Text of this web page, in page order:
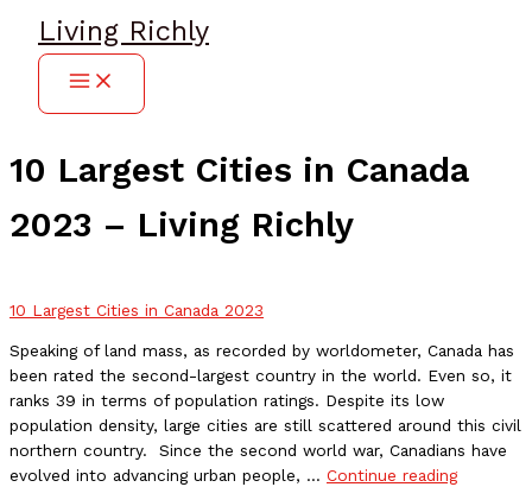
content
Living Richly
10 Largest Cities in Canada
2023 – Living Richly
10 Largest Cities in Canada 2023
Speaking of land mass, as recorded by worldometer, Canada has
been rated the second-largest country in the world. Even so, it
ranks 39 in terms of population ratings. Despite its low
population density, large cities are still scattered around this civil
northern country. Since the second world war, Canadians have
evolved into advancing urban people, … Continue reading10